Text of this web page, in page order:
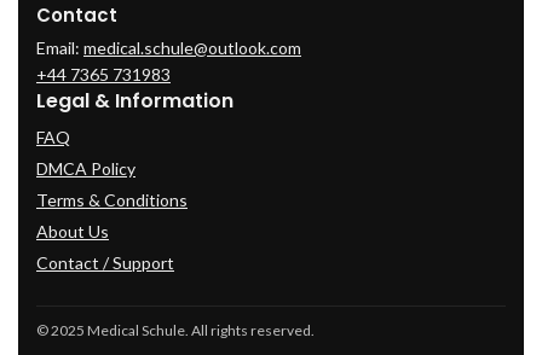
Contact
Email: medical.schule@outlook.com
+44 7365 731983
Legal & Information
FAQ
DMCA Policy
Terms & Conditions
About Us
Contact / Support
© 2025 Medical Schule. All rights reserved.